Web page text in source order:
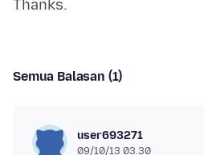
Semua Balasan (1)
user693271
09/10/13 03.30